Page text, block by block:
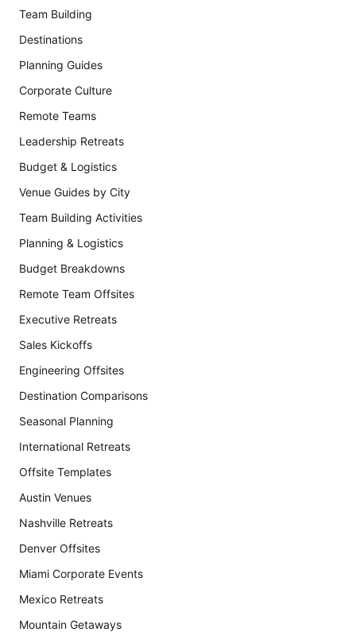
Team Building
Destinations
Planning Guides
Corporate Culture
Remote Teams
Leadership Retreats
Budget & Logistics
Venue Guides by City
Team Building Activities
Planning & Logistics
Budget Breakdowns
Remote Team Offsites
Executive Retreats
Sales Kickoffs
Engineering Offsites
Destination Comparisons
Seasonal Planning
International Retreats
Offsite Templates
Austin Venues
Nashville Retreats
Denver Offsites
Miami Corporate Events
Mexico Retreats
Mountain Getaways